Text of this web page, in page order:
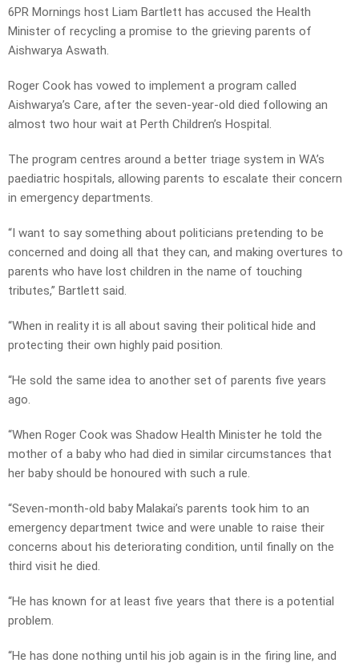
6PR Mornings host Liam Bartlett has accused the Health
Minister of recycling a promise to the grieving parents of
Aishwarya Aswath.
Roger Cook has vowed to implement a program called
Aishwarya’s Care, after the seven-year-old died following an
almost two hour wait at Perth Children’s Hospital.
The program centres around a better triage system in WA’s
paediatric hospitals, allowing parents to escalate their concern
in emergency departments.
“I want to say something about politicians pretending to be
concerned and doing all that they can, and making overtures to
parents who have lost children in the name of touching
tributes,” Bartlett said.
“When in reality it is all about saving their political hide and
protecting their own highly paid position.
“He sold the same idea to another set of parents five years
ago.
“When Roger Cook was Shadow Health Minister he told the
mother of a baby who had died in similar circumstances that
her baby should be honoured with such a rule.
“Seven-month-old baby Malakai’s parents took him to an
emergency department twice and were unable to raise their
concerns about his deteriorating condition, until finally on the
third visit he died.
“He has known for at least five years that there is a potential
problem.
“He has done nothing until his job again is in the firing line, and